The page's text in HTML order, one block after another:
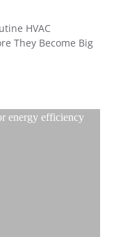
HVAC
They Become Big